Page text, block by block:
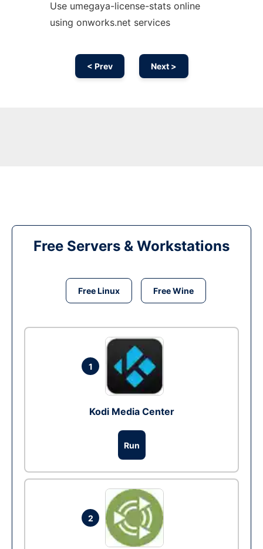
Use umegaya-license-stats online
using onworks.net services
< Prev Next >
Free Servers & Workstations
Free Linux Free Wine
1
Kodi Media Center
Run
2